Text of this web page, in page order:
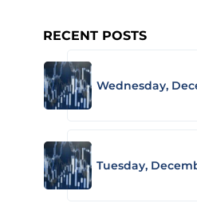
RECENT POSTS
Wednesday,
Tuesday,